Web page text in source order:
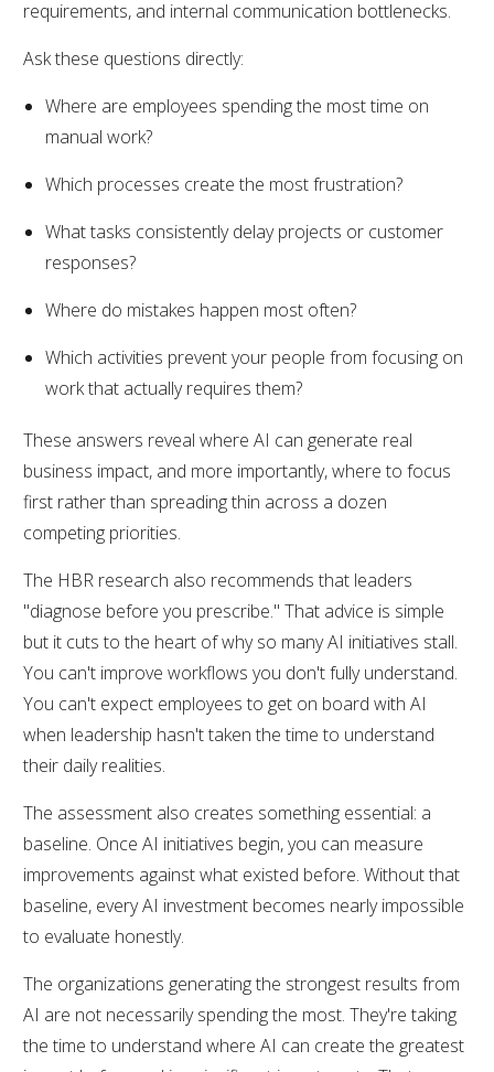
requirements, and internal communication bottlenecks.
Ask these questions directly:
Where are employees spending the most time on
manual work?
Which processes create the most frustration?
What tasks consistently delay projects or customer
responses?
Where do mistakes happen most often?
Which activities prevent your people from focusing on
work that actually requires them?
These answers reveal where AI can generate real
business impact, and more importantly, where to focus
first rather than spreading thin across a dozen
competing priorities.
The HBR research also recommends that leaders
"diagnose before you prescribe." That advice is simple
but it cuts to the heart of why so many AI initiatives stall.
You can't improve workflows you don't fully understand.
You can't expect employees to get on board with AI
when leadership hasn't taken the time to understand
their daily realities.
The assessment also creates something essential: a
baseline. Once AI initiatives begin, you can measure
improvements against what existed before. Without that
baseline, every AI investment becomes nearly impossible
to evaluate honestly.
The organizations generating the strongest results from
AI are not necessarily spending the most. They're taking
the time to understand where AI can create the greatest